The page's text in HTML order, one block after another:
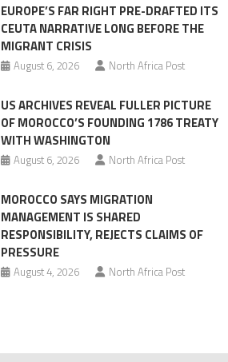
Migrant
surge
EUROPE’S FAR RIGHT PRE-DRAFTED ITS
CEUTA NARRATIVE LONG BEFORE THE
MIGRANT CRISIS
August 6, 2026 North Africa Post
US ARCHIVES REVEAL FULLER PICTURE
OF MOROCCO’S FOUNDING 1786 TREATY
WITH WASHINGTON
August 6, 2026 North Africa Post
MOROCCO SAYS MIGRATION
MANAGEMENT IS SHARED
RESPONSIBILITY, REJECTS CLAIMS OF
PRESSURE
August 4, 2026 North Africa Post